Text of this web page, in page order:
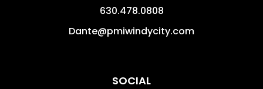
630.478.0808
Dante@pmiwindycity.com
SOCIAL